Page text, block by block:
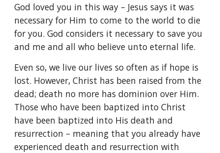
God loved you in this way – Jesus says it was
necessary for Him to come to the world to die
for you. God considers it necessary to save you
and me and all who believe unto eternal life.
Even so, we live our lives so often as if hope is
lost. However, Christ has been raised from the
dead; death no more has dominion over Him.
Those who have been baptized into Christ
have been baptized into His death and
resurrection – meaning that you already have
experienced death and resurrection with